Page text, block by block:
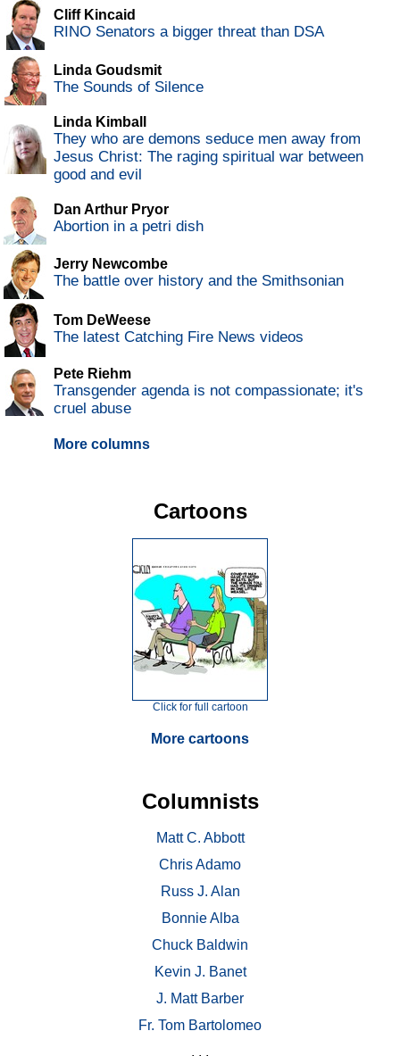
Cliff Kincaid
RINO Senators a bigger threat than DSA
Linda Goudsmit
The Sounds of Silence
Linda Kimball
They who are demons seduce men away from
Jesus Christ: The raging spiritual war between
good and evil
Dan Arthur Pryor
Abortion in a petri dish
Jerry Newcombe
The battle over history and the Smithsonian
Tom DeWeese
The latest Catching Fire News videos
Pete Riehm
Transgender agenda is not compassionate; it's
cruel abuse
More columns
Cartoons
Click for full cartoon
More cartoons
Columnists
Matt C. Abbott
Chris Adamo
Russ J. Alan
Bonnie Alba
Chuck Baldwin
Kevin J. Banet
J. Matt Barber
Fr. Tom Bartolomeo
. . .